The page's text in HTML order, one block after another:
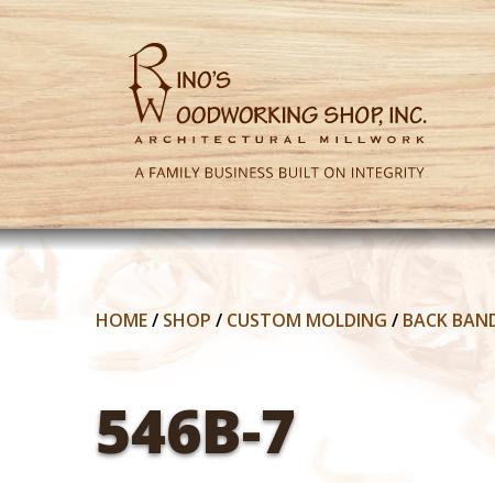
HOME/ SHOP / CUSTOM MOLDING / BACK
546B-7